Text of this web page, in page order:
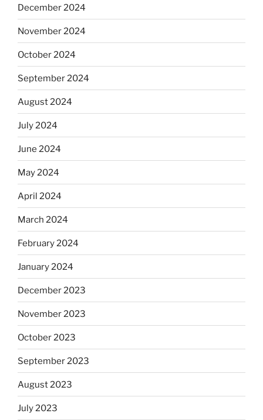
December 2024
November 2024
October 2024
September 2024
August 2024
July 2024
June 2024
May 2024
April 2024
March 2024
February 2024
January 2024
December 2023
November 2023
October 2023
September 2023
August 2023
July 2023